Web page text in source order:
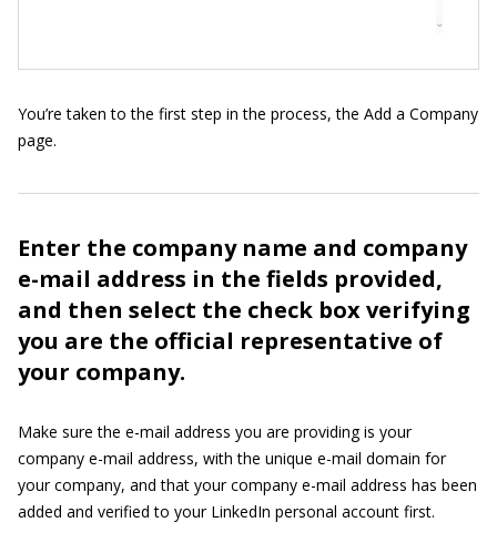
You’re taken to the first step in the process, the Add a Company
page.
Enter the company name and company
e-mail address in the fields provided,
and then select the check box verifying
you are the official representative of
your company.
Make sure the e-mail address you are providing is your
company e-mail address, with the unique e-mail domain for
your company, and that your company e-mail address has been
added and verified to your LinkedIn personal account first.